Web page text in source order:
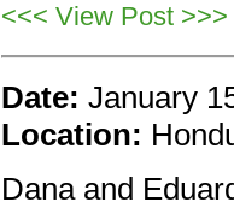
<<< View Post >>>
Date: January
Location:
Dana and